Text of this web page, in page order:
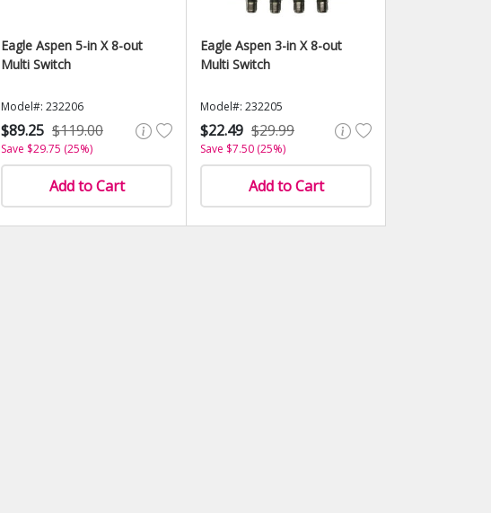
Eagle Aspen 5-in X 8-out
Multi Switch
Model#: 232206
$89.25 $119.00
Save $29.75 (25%)
Add to Cart
Eagle Aspen 3-in X 8-out
Multi Switch
Model#: 232205
$22.49 $29.99
Save $7.50 (25%)
Add to Cart